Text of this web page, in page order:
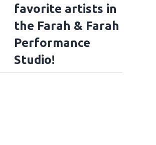
favorite artists in
the Farah & Farah
Performance
Studio!